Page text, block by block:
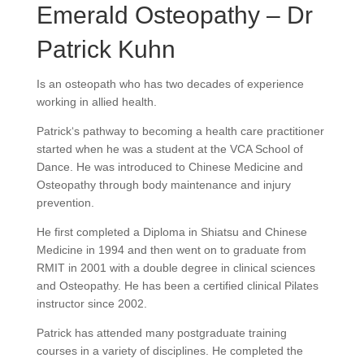
Emerald Osteopathy – Dr
Patrick Kuhn
Is an osteopath who has two decades of experience
working in allied health.
Patrick‘s pathway to becoming a health care practitioner
started when he was a student at the VCA School of
Dance. He was introduced to Chinese Medicine and
Osteopathy through body maintenance and injury
prevention.
He first completed a Diploma in Shiatsu and Chinese
Medicine in 1994 and then went on to graduate from
RMIT in 2001 with a double degree in clinical sciences
and Osteopathy. He has been a certified clinical Pilates
instructor since 2002.
Patrick has attended many postgraduate training
courses in a variety of disciplines. He completed the